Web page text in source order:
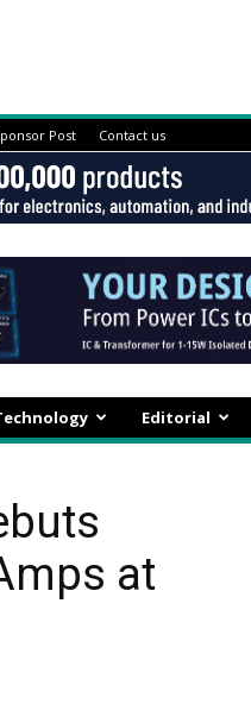
Post Contact us
Editorial
at